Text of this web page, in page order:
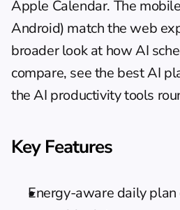
Apple Calendar. The
Android) match the web
broader look at how AI
compare, see the best AI
the AI productivity tools
Key Features
Energy-aware daily